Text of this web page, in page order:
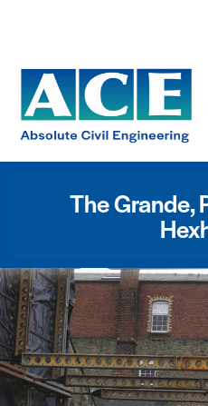
The Grande,